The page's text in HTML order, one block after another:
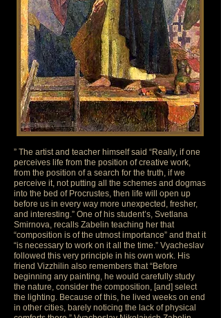
” The artist and teacher himself said “Really, if one
perceives life from the position of creative work,
from the position of a search for the truth, if we
perceive it, not putting all the schemes and dogmas
into the bed of Procrustes, then life will open up
before us in every way more unexpected, fresher,
and interesting.” One of his student’s, Svetlana
Smirnova, recalls Zabelin teaching her that
“composition is of the utmost importance” and that it
“is necessary to work on it all the time.” Vyacheslav
followed this very principle in his own work. His
friend Vizzhilin also remembers that “Before
beginning any painting, he would carefully study
the nature, consider the composition, [and] select
the lighting. Because of this, he lived weeks on end
in other cities, barely noticing the lack of physical